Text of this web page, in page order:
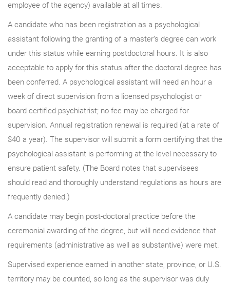
employee of the agency) available at all times.
A candidate who has been registration as a psychological
assistant following the granting of a master’s degree can work
under this status while earning postdoctoral hours. It is also
acceptable to apply for this status after the doctoral degree has
been conferred. A psychological assistant will need an hour a
week of direct supervision from a licensed psychologist or
board certified psychiatrist; no fee may be charged for
supervision. Annual registration renewal is required (at a rate of
$40 a year). The supervisor will submit a form certifying that the
psychological assistant is performing at the level necessary to
ensure patient safety. (The Board notes that supervisees
should read and thoroughly understand regulations as hours are
frequently denied.)
A candidate may begin post-doctoral practice before the
ceremonial awarding of the degree, but will need evidence that
requirements (administrative as well as substantive) were met.
Supervised experience earned in another state, province, or U.S.
territory may be counted, so long as the supervisor was duly